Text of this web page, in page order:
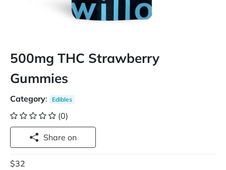
500mg THC Strawberry
Gummies
Category: Edibles
(0)
Share on
$32